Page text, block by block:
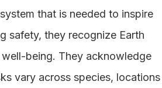
that is needed to inspire
safety, they recognize Earth
being. They acknowledge
vary across species, locations